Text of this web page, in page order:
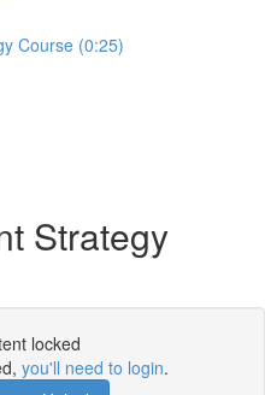
Course (0:25)
Strategy
locked
you'll need to login.